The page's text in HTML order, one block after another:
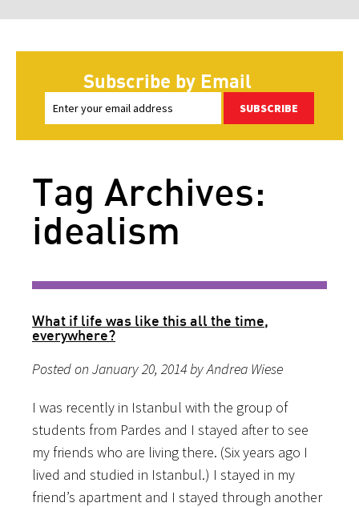
Subscribe by Email
SUBSCRIBE
Tag Archives:
idealism
What if life was like this all the time,
everywhere?
Posted on January 20, 2014 by Andrea Wiese
I was recently in Istanbul with the group of
students from Pardes and I stayed after to see
my friends who are living there. (Six years ago I
lived and studied in Istanbul.) I stayed in my
friend’s apartment and I stayed through another